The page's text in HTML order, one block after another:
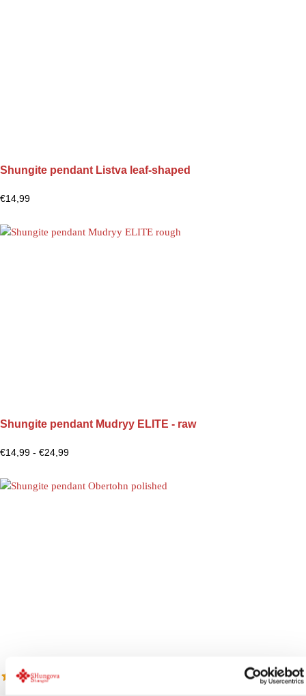
Shungite pendant Listva leaf-shaped
€14,99
Shungite pendant Mudryy ELITE - raw
€14,99 - €24,99